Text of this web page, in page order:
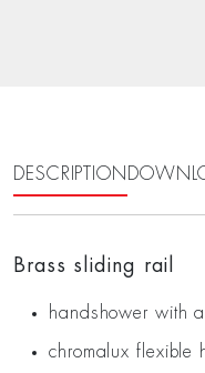
DESCRIPTION
Brass sliding rail
handshower with
chromalux flexible